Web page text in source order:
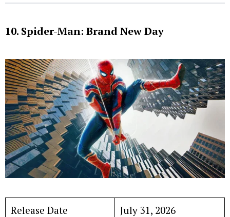
10. Spider-Man: Brand New Day
Release Date July 31, 2026